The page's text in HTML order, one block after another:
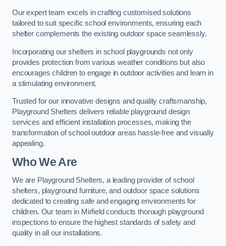
Our expert team excels in crafting customised solutions
tailored to suit specific school environments, ensuring each
shelter complements the existing outdoor space seamlessly.
Incorporating our shelters in school playgrounds not only
provides protection from various weather conditions but also
encourages children to engage in outdoor activities and learn in
a stimulating environment.
Trusted for our innovative designs and quality craftsmanship,
Playground Shelters delivers reliable playground design
services and efficient installation processes, making the
transformation of school outdoor areas hassle-free and visually
appealing.
Who We Are
We are Playground Shelters, a leading provider of school
shelters, playground furniture, and outdoor space solutions
dedicated to creating safe and engaging environments for
children. Our team in Mirfield conducts thorough playground
inspections to ensure the highest standards of safety and
quality in all our installations.